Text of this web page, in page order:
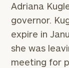
Adriana
governor.
expire in
she was
meeting for